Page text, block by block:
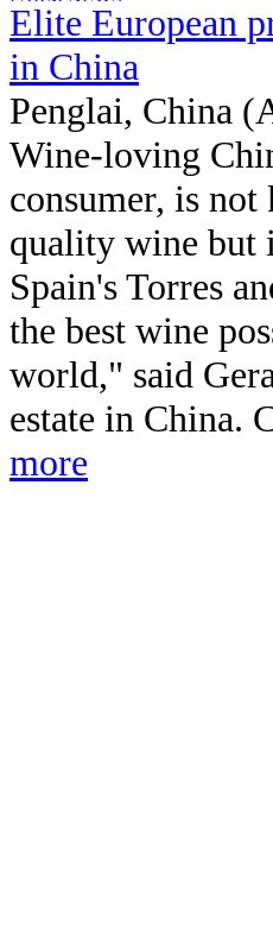
Elite European
in China
Penglai, China
Wine-loving
consumer, is
quality wine but
Spain's Torres
the best wine
world," said
estate in China.
more